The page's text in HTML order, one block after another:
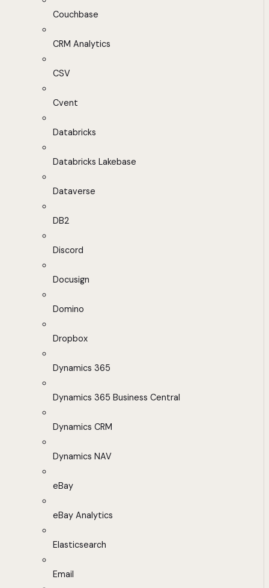
Couchbase
CRM Analytics
CSV
Cvent
Databricks
Databricks Lakebase
Dataverse
DB2
Discord
Docusign
Domino
Dropbox
Dynamics 365
Dynamics 365 Business Central
Dynamics CRM
Dynamics NAV
eBay
eBay Analytics
Elasticsearch
Email